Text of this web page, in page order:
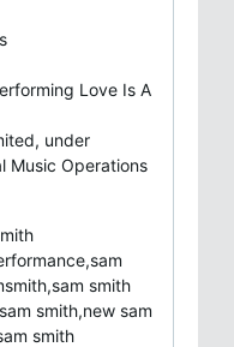
Love Is A
under
Music Operations
smith
smith,new sam
smith